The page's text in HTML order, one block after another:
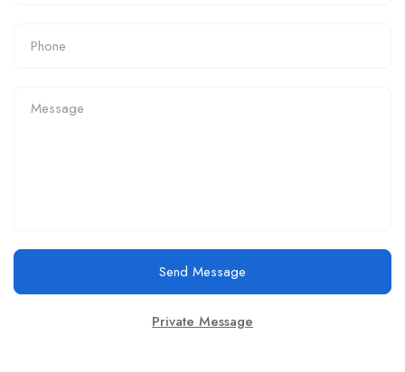
Send Message
Private Message